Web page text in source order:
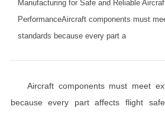
Manufacturing for Safe and Reliable
PerformanceAircraft components must
standards because every part a
Aircraft components must meet
because every part affects flight